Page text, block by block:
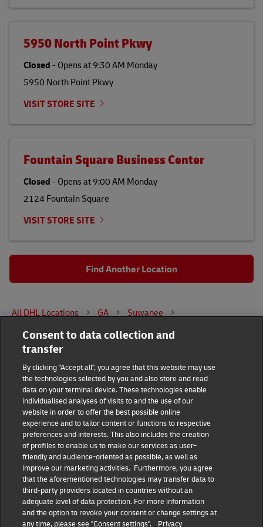
5950 North Point Pkwy
Closed- Opens at9:30 AM Monday
5950 North Point Pkwy
VISIT STORE SITE
Fountain Square Business Center
Closed- Opens at9:00 AM Monday
2124 Fountain Square
VISIT STORE SITE
Find Another Location
All DHL Locations GA Suwanee
3959 Lawrenceville-Suwanee Road
Fraud Awareness Legal Notice
Terms of Use Privacy Notice
Dispute Resolution Accessibility
Additional Information
Consent Settings
Consent to data collection and
transfer
By clicking "Accept all", you agree that this website may use
the technologies selected by you and also store and read
data on your terminal device. These technologies enable
individualised analyses of visits to and the use of our
website in order to offer the best possible online
experience and to tailor content or functions to respective
preferences and interests. This also includes the creation
of profiles to enable us to make our services as user-
friendly and audience-oriented as possible, as well as
improve our marketing activities. Furthermore, you agree
that the aforementioned technologies may transfer data to
third-party providers located in countries without an
adequate level of data protection. For more information
and the option to revoke your consent or change settings at
any time, please see "Consent settings".
Privacy